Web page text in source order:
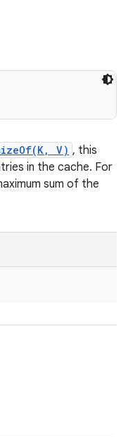
V) , this
in the cache. For
sum of the